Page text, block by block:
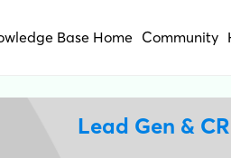
Base Home Community
Lead Gen &